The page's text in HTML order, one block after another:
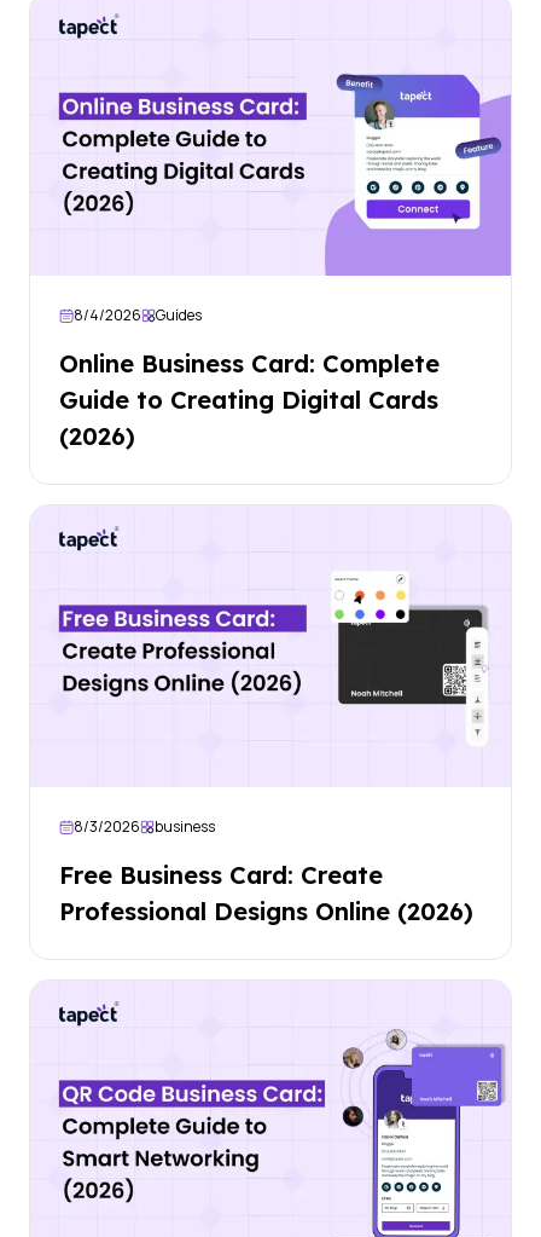
8/4/2026 Guides
Online Business Card: Complete
Guide to Creating Digital Cards
(2026)
8/3/2026 business
Free Business Card: Create
Professional Designs Online (2026)